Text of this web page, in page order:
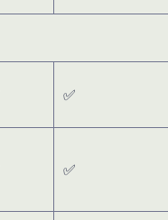
✅
✅